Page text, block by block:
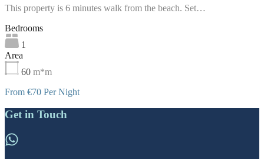
This property is 6 minutes walk from the beach. Set…
Bedrooms
1
Area
60 m*m
From €70 Per Night
Get in Touch